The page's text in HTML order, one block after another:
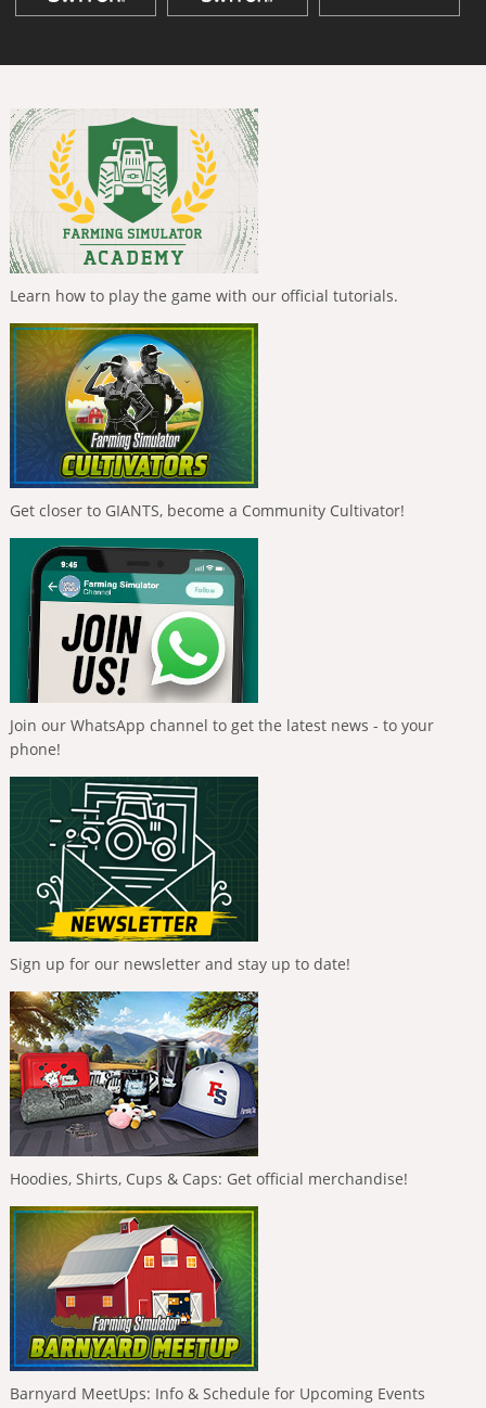
Learn how to play the game with our official tutorials.
Get closer to GIANTS, become a Community Cultivator!
Join our WhatsApp channel to get the latest news - to your
phone!
Sign up for our newsletter and stay up to date!
Hoodies, Shirts, Cups & Caps: Get official merchandise!
Barnyard MeetUps: Info & Schedule for Upcoming Events